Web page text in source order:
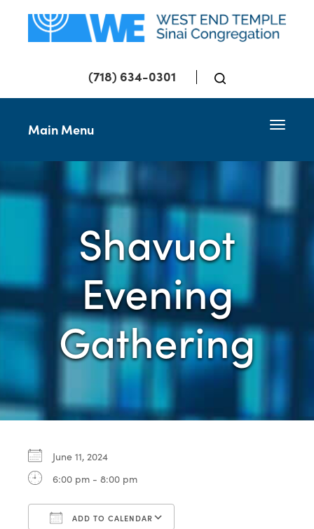
(718) 634-0301
Toggle
Main Menu
Shavuot
Evening
Gathering
June 11, 2024
6:00 pm - 8:00 pm
ADD TO CALENDAR